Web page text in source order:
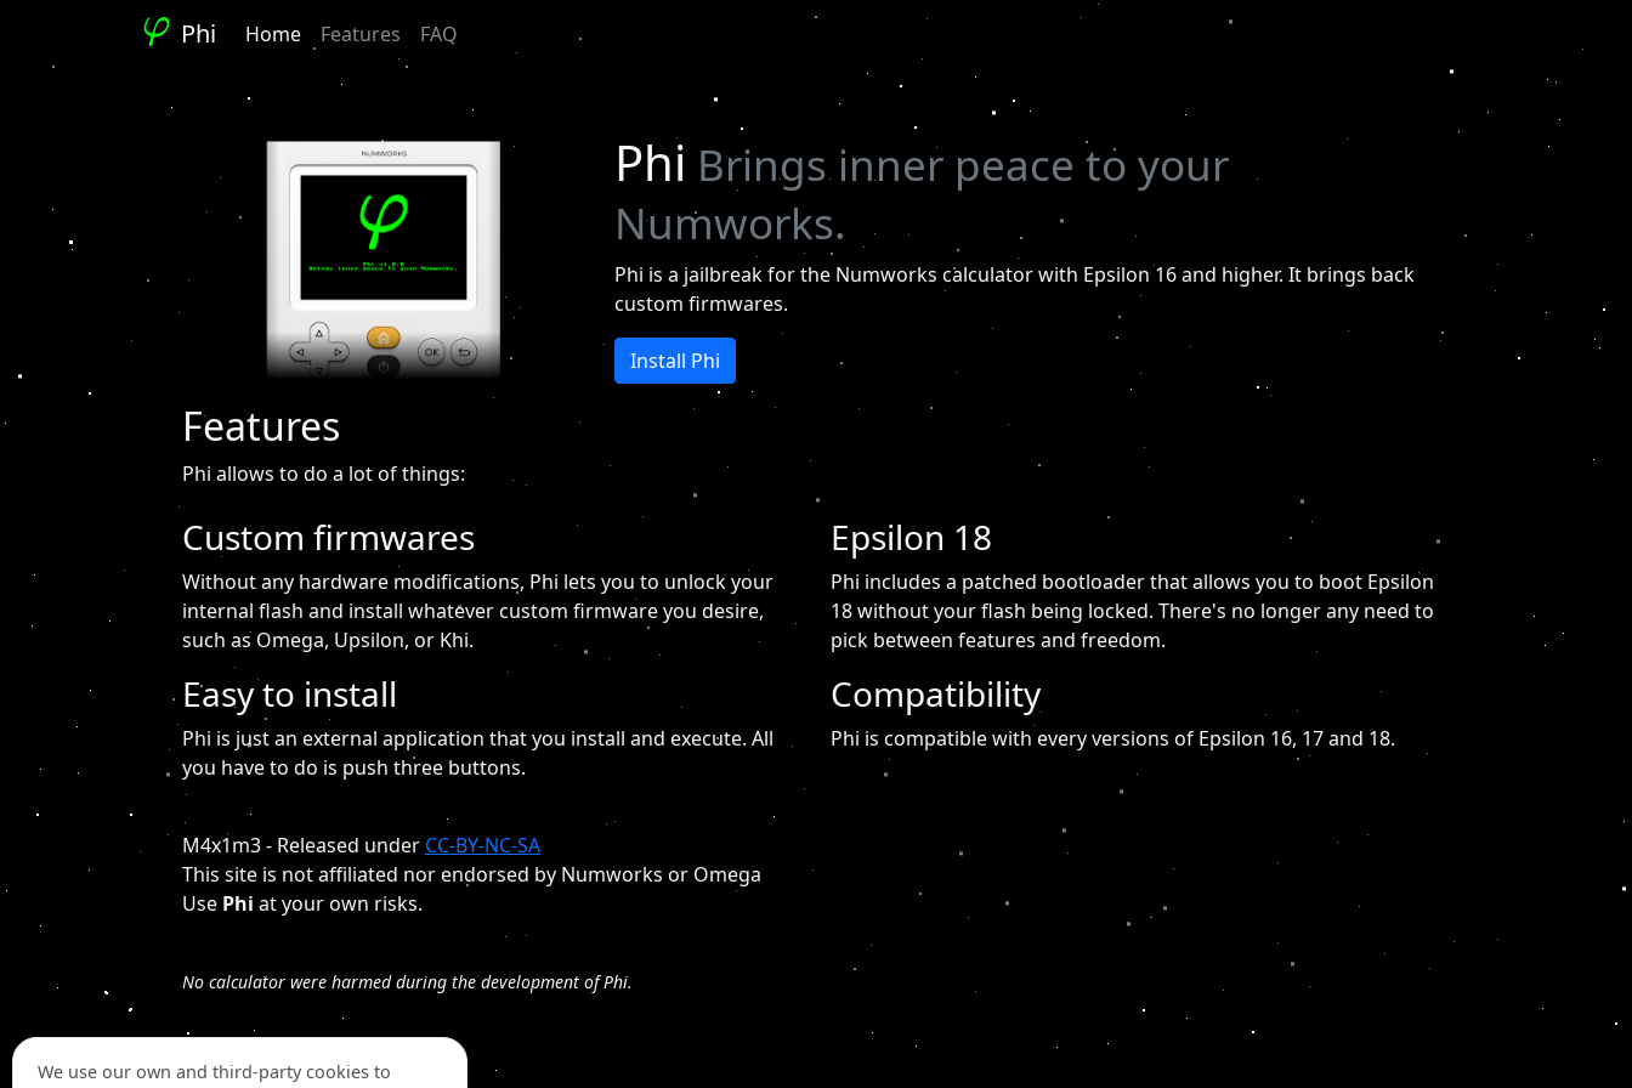
Phi Home Features FAQ
Phi Brings inner peace to your
Numworks.
Phi is a jailbreak for the Numworks calculator with Epsilon 16 and higher. It brings back
custom firmwares.
Install Phi
Features
Phi allows to do a lot of things:
Custom firmwares
Without any hardware modifications, Phi lets you to unlock your
internal flash and install whatever custom firmware you desire,
such as Omega, Upsilon, or Khi.
Epsilon 18
Phi includes a patched bootloader that allows you to boot Epsilon
18 without your flash being locked. There's no longer any need to
pick between features and freedom.
Easy to install
Phi is just an external application that you install and execute. All
you have to do is push three buttons.
Compatibility
Phi is compatible with every versions of Epsilon 16, 17 and 18.
M4x1m3 - Released under CC-BY-NC-SA
This site is not affiliated nor endorsed by Numworks or Omega
Use Phi at your own risks.
No calculator were harmed during the development of Phi.
We use our own and third-party cookies to